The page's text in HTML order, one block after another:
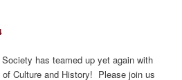
has teamed up yet again with
Culture and History! Please join us